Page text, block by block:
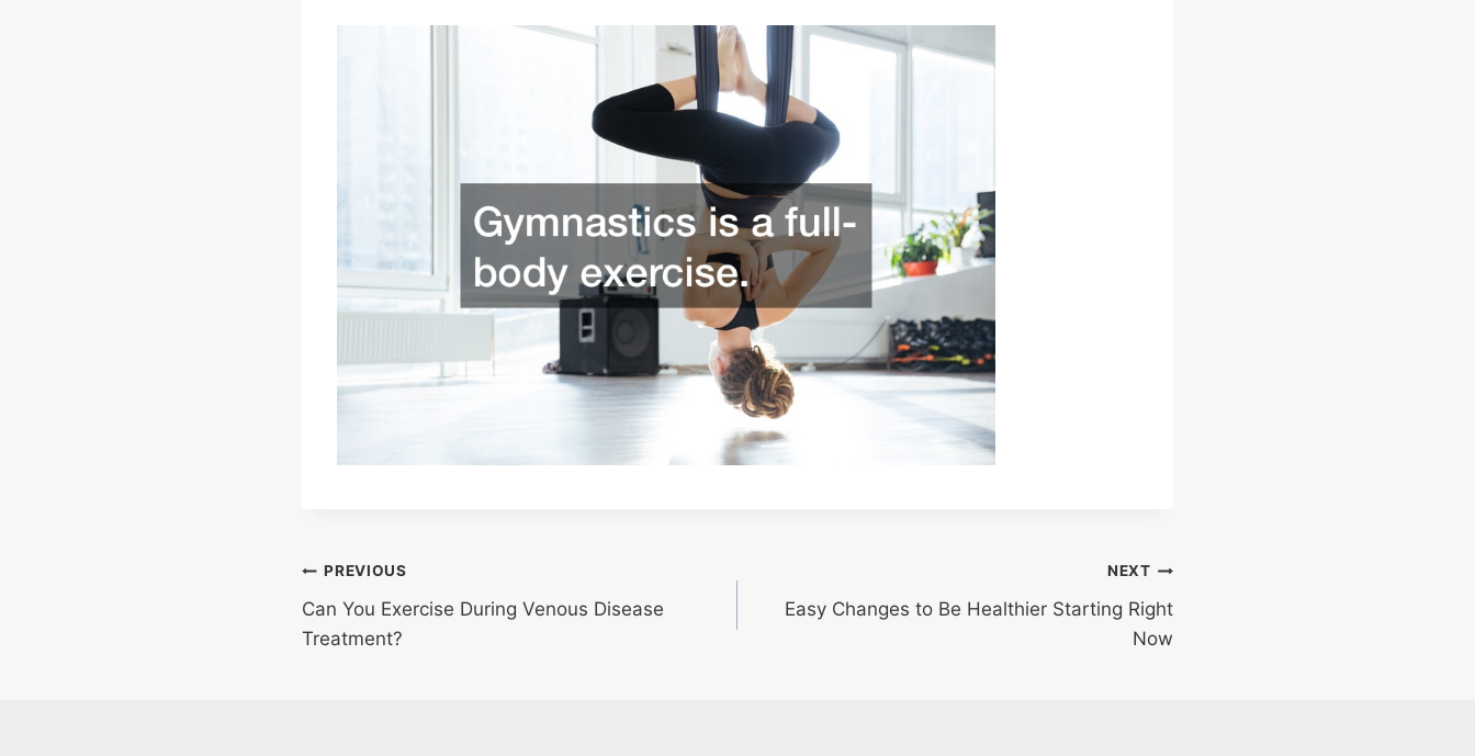
Post
navigation
PREVIOUS
Can You Exercise During Venous Disease
Treatment?
NEXT
Easy Changes to Be Healthier Starting Right
Now